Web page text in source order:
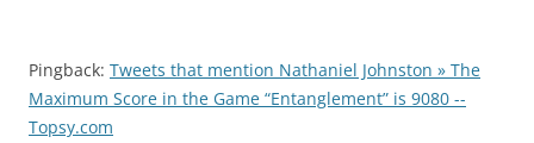
Pingback: Tweets that mention Nathaniel Johnston » The
Maximum Score in the Game “Entanglement” is 9080 --
Topsy.com